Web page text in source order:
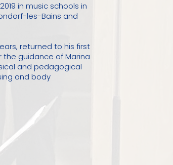
in music schools in
les-Bains and
returned to his first
guidance of Marina
and pedagogical
and body